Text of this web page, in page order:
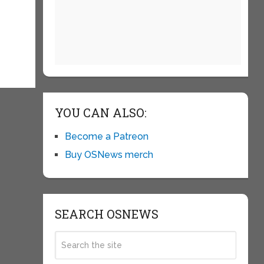
YOU CAN ALSO:
Become a Patreon
Buy OSNews merch
SEARCH OSNEWS